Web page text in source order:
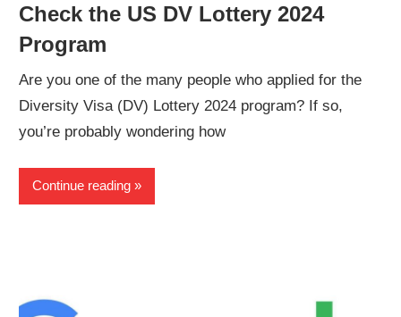
Check the US DV Lottery 2024
Program
Are you one of the many people who applied for the
Diversity Visa (DV) Lottery 2024 program? If so,
you’re probably wondering how
Continue reading